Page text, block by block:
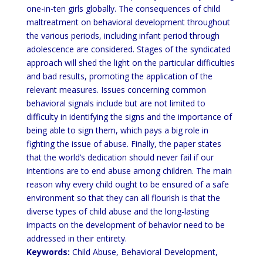
one-in-ten girls globally. The consequences of child
maltreatment on behavioral development throughout
the various periods, including infant period through
adolescence are considered. Stages of the syndicated
approach will shed the light on the particular difficulties
and bad results, promoting the application of the
relevant measures. Issues concerning common
behavioral signals include but are not limited to
difficulty in identifying the signs and the importance of
being able to sign them, which pays a big role in
fighting the issue of abuse. Finally, the paper states
that the world’s dedication should never fail if our
intentions are to end abuse among children. The main
reason why every child ought to be ensured of a safe
environment so that they can all flourish is that the
diverse types of child abuse and the long-lasting
impacts on the development of behavior need to be
addressed in their entirety.
Keywords: Child Abuse, Behavioral Development,